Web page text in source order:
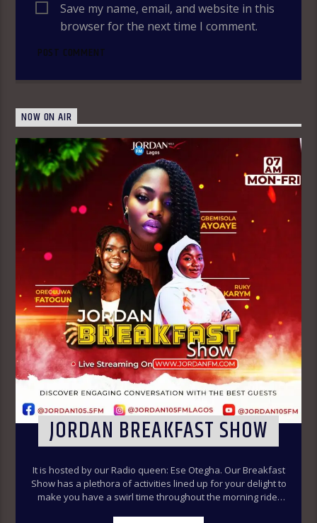
Save my name, email, and website in this
browser for the next time I comment.
NOW ON AIR
JORDAN BREAKFAST SHOW
It is hosted by our Radio queen: Ese Otegha. Our Breakfast
Show has a plethora of activities lined up for your delight to
make you have a swirl time throughout the morning ride.